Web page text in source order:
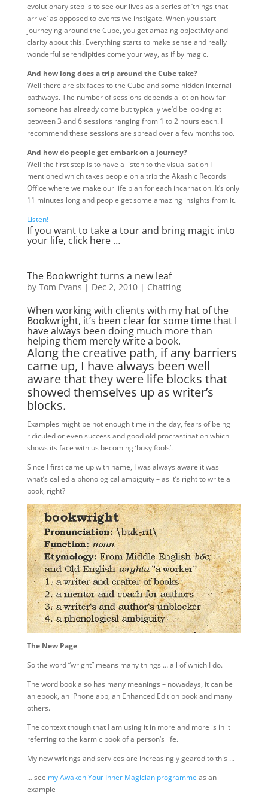
evolutionary step is to see our lives as a series of ‘things that
arrive’ as opposed to events we instigate. When you start
journeying around the Cube, you get amazing objectivity and
clarity about this. Everything starts to make sense and really
wonderful serendipities come your way, as if by magic.
And how long does a trip around the Cube take?
Well there are six faces to the Cube and some hidden internal
pathways. The number of sessions depends a lot on how far
someone has already come but typically we’d be looking at
between 3 and 6 sessions ranging from 1 to 2 hours each. I
recommend these sessions are spread over a few months too.
And how do people get embark on a journey?
Well the first step is to have a listen to the visualisation I
mentioned which takes people on a trip the Akashic Records
Office where we make our life plan for each incarnation. It’s only
11 minutes long and people get some amazing insights from it.
Listen!
If you want to take a tour and bring magic into
your life, click here …
The Bookwright turns a new leaf
by Tom Evans | Dec 2, 2010| Chatting
When working with clients with my hat of the
Bookwright, it’s been clear for some time that I
have always been doing much more than
helping them merely write a book.
Along the creative path, if any barriers
came up, I have always been well
aware that they were life blocks that
showed themselves up as writer’s
blocks.
Examples might be not enough time in the day, fears of being
ridiculed or even success and good old procrastination which
shows its face with us becoming ‘busy fools’.
Since I first came up with name, I was always aware it was
what’s called a phonological ambiguity – as it’s right to write a
book, right?
The New Page
So the word “wright” means many things … all of which I do.
The word book also has many meanings – nowadays, it can be
an ebook, an iPhone app, an Enhanced Edition book and many
others.
The context though that I am using it in more and more is in it
referring to the karmic book of a person’s life.
My new writings and services are increasingly geared to this …
… see my Awaken Your Inner Magician programme as an
example